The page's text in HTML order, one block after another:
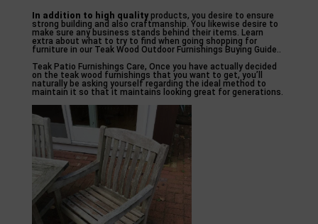
In addition to high qualityproducts, you desire to ensure
strong building and also craftmanship. You likewise desire to
make sure any business stands behind their items. Learn
extra about what to try to find when going shopping for
furniture in our Teak Wood Outdoor Furnishings Buying Guide..
Teak Patio Furnishings Care, Once you have actually decided
on the teak wood furnishings that you want to get, you’ll
naturally be asking yourself regarding the ideal method to
maintain it so that it maintains looking great for generations.